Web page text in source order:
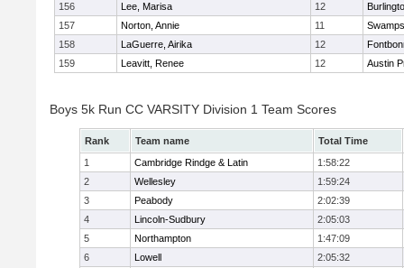
156
Lee, Marisa 12
157
Norton, Annie 11
158
LaGuerre, Airika 12
159
Leavitt, Renee 12 Austin
Boys 5k Run CC VARSITY Division 1 Team Scores
Rank Team name
Total Time
1
Cambridge Rindge & Latin
1:58:22
2
Wellesley
1:59:24
3
Peabody
2:02:39
4
Lincoln-Sudbury
2:05:03
5
Northampton
1:47:09
6
Lowell
2:05:32